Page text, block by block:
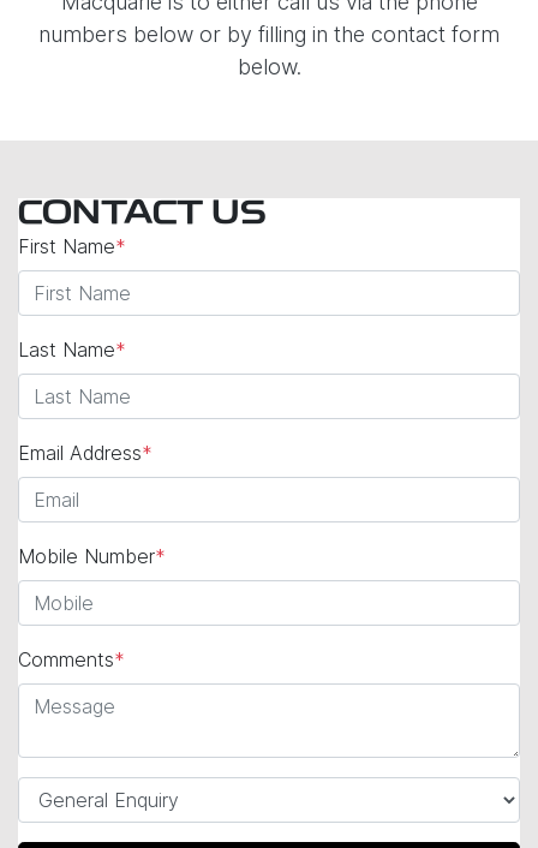
numbers below or by filling in the contact form
below.
CONTACT US
First Name*
Last Name*
Email Address*
Mobile Number*
Comments*